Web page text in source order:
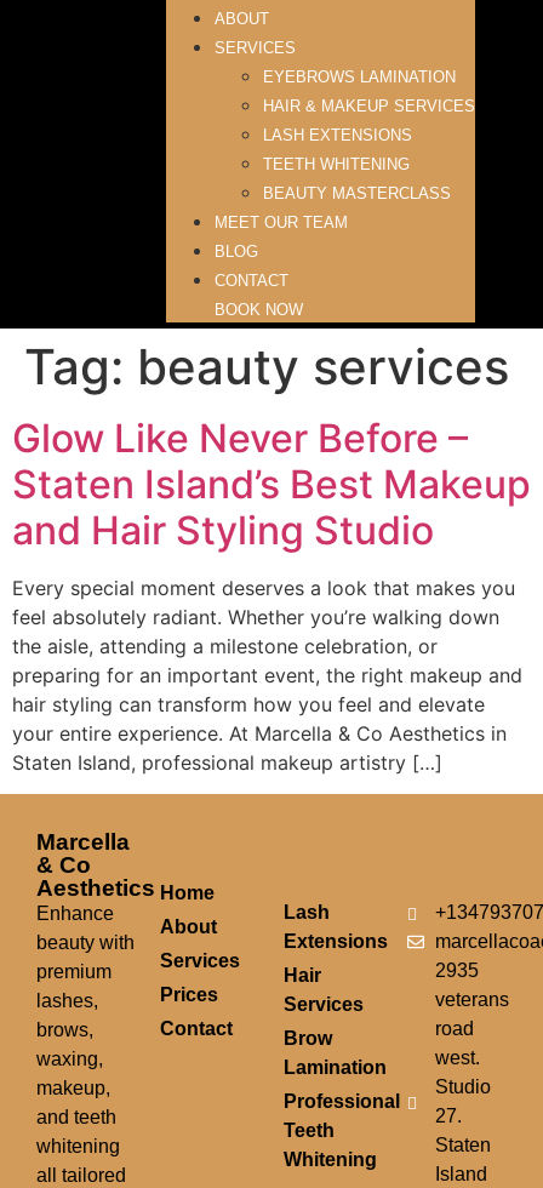
ABOUT
SERVICES
EYEBROWS LAMINATION
HAIR & MAKEUP SERVICES
LASH EXTENSIONS
TEETH WHITENING
BEAUTY MASTERCLASS
MEET OUR TEAM
BLOG
CONTACT
BOOK NOW
Tag: beauty services
Glow Like Never Before –
Staten Island’s Best Makeup
and Hair Styling Studio
Every special moment deserves a look that makes you
feel absolutely radiant. Whether you’re walking down
the aisle, attending a milestone celebration, or
preparing for an important event, the right makeup and
hair styling can transform how you feel and elevate
your entire experience. At Marcella & Co Aesthetics in
Staten Island, professional makeup artistry […]
Marcella
& Co
Aesthetics
Enhance
beauty with
premium
lashes,
brows,
waxing,
makeup,
and teeth
whitening
all tailored
Home
About
Services
Prices
Contact
Lash
Extensions
Hair
Services
Brow
Lamination
Professional
Teeth
Whitening
2935
veterans
road
west.
Studio
27.
Staten
Island